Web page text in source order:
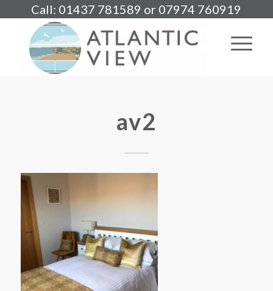
Call: 01437 781589 or 07974 760919
av2